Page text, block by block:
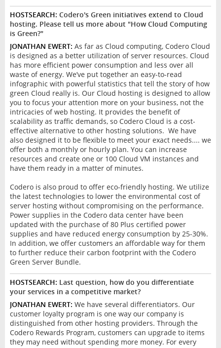
HOSTSEARCH: Codero's Green initiatives extend to Cloud
hosting. Please tell us more about "How Cloud Computing
is Green?"
JONATHAN EWERT: As far as Cloud computing, Codero Cloud
is designed as a better utilization of server resources. Cloud
has more efficient power consumption and less over all
waste of energy. We’ve put together an easy-to-read
infographic with powerful statistics that tell the story of how
green Cloud really is. Our Cloud hosting is designed to allow
you to focus your attention more on your business, not the
intricacies of web hosting. It provides the benefit of
scalability as traffic demands, so Codero Cloud is a cost-
effective alternative to other hosting solutions. We have
also designed it to be flexible to meet your exact needs.... we
offer both a monthly or hourly plan. You can increase
resources and create one or 100 Cloud VM instances and
have them ready in a matter of minutes.
Codero is also proud to offer eco-friendly hosting. We utilize
the latest technologies to lower the environmental cost of
server hosting without compromising on the performance.
Power supplies in the Codero data center have been
updated with the purchase of 80 Plus certified power
supplies and have reduced energy consumption by 25-30%.
In addition, we offer customers an affordable way for them
to further reduce their carbon footprint with the Codero
Green Server Bundle.
HOSTSEARCH: Last question, how do you differentiate
your services in a competitive market?
JONATHAN EWERT: We have several differentiators. Our
customer loyalty program is one way our company is
distinguished from other hosting providers. Through the
Codero Rewards Program, customers can upgrade to items
they may need without spending more money. For every